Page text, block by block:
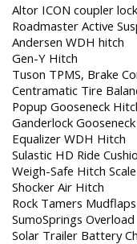
Altor ICON coupler
Roadmaster Active
Andersen WDH hitch
Gen-Y Hitch
Tuson TPMS, Brake
Centramatic Tire
Popup Gooseneck
Ganderlock
Equalizer WDH Hitch
Sulastic HD Ride
Weigh-Safe Hitch Scale
Shocker Air Hitch
Rock Tamers Mudflaps
SumoSprings Overload
Solar Trailer Battery